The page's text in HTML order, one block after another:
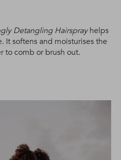
Detangling Hairsprayhelps
It softens and moisturises the
to comb or brush out.